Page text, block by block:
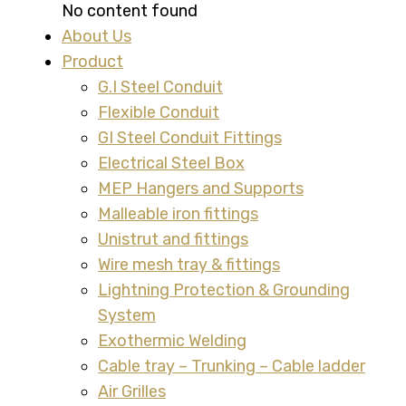
No content found
About Us
Product
G.I Steel Conduit
Flexible Conduit
GI Steel Conduit Fittings
Electrical Steel Box
MEP Hangers and Supports
Malleable iron fittings
Unistrut and fittings
Wire mesh tray & fittings
Lightning Protection & Grounding
System
Exothermic Welding
Cable tray – Trunking – Cable ladder
Air Grilles